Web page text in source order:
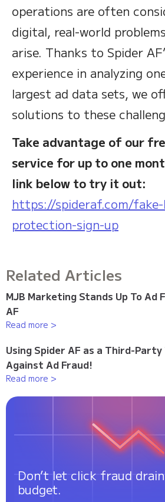
operations are often
digital, real-world
arise. Thanks to Spider
experience in analyzing
largest ad data sets, we
solutions to these
Take advantage of our
service for up to one
link below to try it out:
https://spideraf.com/fake-
protection-sign-up
Related Articles
MJB Marketing Stands Up To Ad
AF
Read more >
Using Spider AF as a Third-
Against Ad Fraud!
Read more >
Don’t let click fraud
budget.